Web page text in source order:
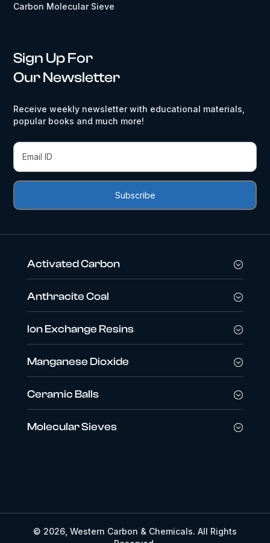
Carbon Molecular Sieve
Sign Up For
Our Newsletter
Receive weekly newsletter with educational materials,
popular books and much more!
Activated Carbon
Anthracite Coal
Ion Exchange Resins
Manganese Dioxide
Ceramic Balls
Molecular Sieves
© 2026, Western Carbon & Chemicals. All Rights